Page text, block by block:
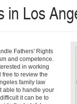
in Los
Fathers' Rights
and competence.
in working
free to review the
family law
able to handle your
it can be to